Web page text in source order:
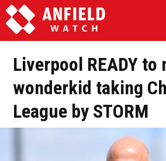
Liverpool READY to
wonderkid taking
League by STORM